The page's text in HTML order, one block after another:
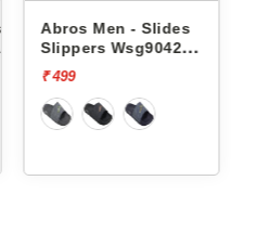
Abros Men - Slides
Slippers Wsg9042
AWSG9042
₹ 499